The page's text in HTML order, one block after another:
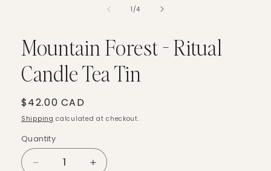
1 /of
4
Mountain Forest - Ritual
Candle Tea Tin
Regular
price
$42.00 CAD
Shipping calculated at checkout.
Quantity
Quantity
Decrease
Increase